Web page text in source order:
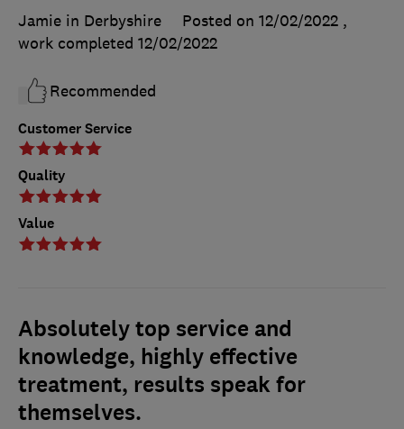
Customer Service
Quality
Value
Jamie in Derbyshire
Posted on 12/02/2022 ,
work completed 12/02/2022
Recommended
Absolutely top service and
knowledge, highly effective
treatment, results speak for
themselves.